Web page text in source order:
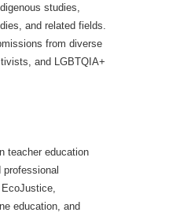
studies,
and related fields.
from diverse
and LGBTQIA+
teacher education
professional
education, and